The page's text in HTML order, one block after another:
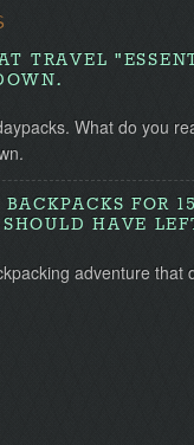
TRAVEL
What do you
FOR
HAVE
adventure that